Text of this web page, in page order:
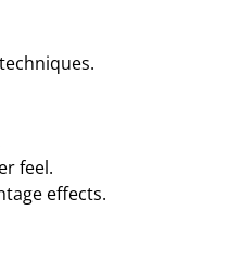
feel.
effects.